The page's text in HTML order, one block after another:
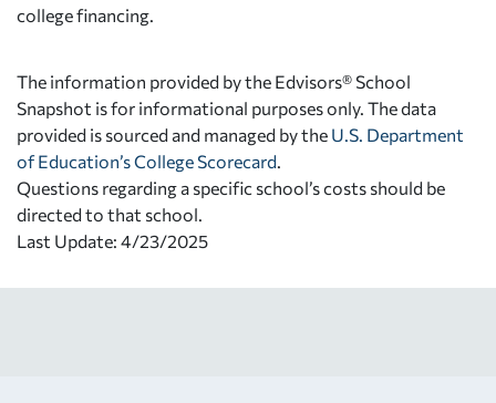
college financing.
The information provided by the Edvisors® School
Snapshot is for informational purposes only. The data
provided is sourced and managed by the U.S. Department
of Education’s College Scorecard
Questions regarding a specific school’s costs should be
directed to that school.
Last Update: 4/23/2025